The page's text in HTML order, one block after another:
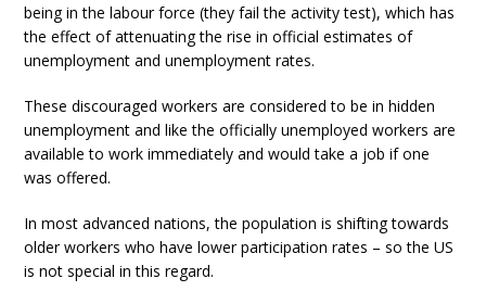
being in the labour force (they fail the activity test), which has
the effect of attenuating the rise in official estimates of
unemployment and unemployment rates.
These discouraged workers are considered to be in hidden
unemployment and like the officially unemployed workers are
available to work immediately and would take a job if one
was offered.
In most advanced nations, the population is shifting towards
older workers who have lower participation rates – so the US
is not special in this regard.